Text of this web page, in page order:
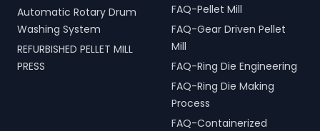
Automatic Rotary Drum
Washing System
REFURBISHED PELLET MILL
PRESS
FAQ-Pellet Mill
FAQ-Gear Driven Pellet
Mill
FAQ-Ring Die Engineering
FAQ-Ring Die Making
Process
FAQ-Containerized